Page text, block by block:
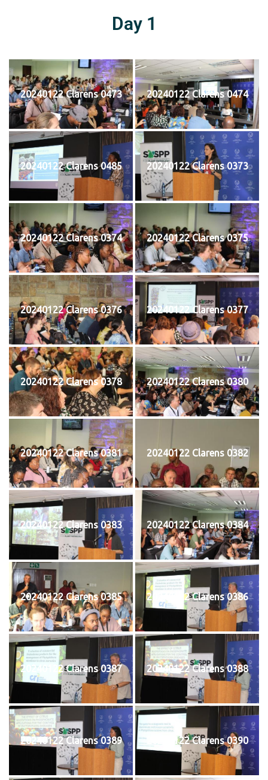
Day 1
20240122 Clarens 0473 20240122 Clarens 0474
20240122 Clarens 0485 20240122 Clarens 0373
20240122 Clarens 0374 20240122 Clarens 0375
20240122 Clarens 0376 20240122 Clarens 0377
20240122 Clarens 0378 20240122 Clarens 0380
20240122 Clarens 0381 20240122 Clarens 0382
20240122 Clarens 0383 20240122 Clarens 0384
20240122 Clarens 0385 20240122 Clarens 0386
20240122 Clarens 0387 20240122 Clarens 0388
20240122 Clarens 0389 20240122 Clarens 0390